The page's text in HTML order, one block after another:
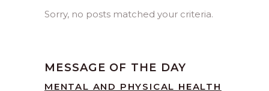
Sorry, no posts matched your criteria.
MESSAGE OF THE DAY
MENTAL AND PHYSICAL HEALTH